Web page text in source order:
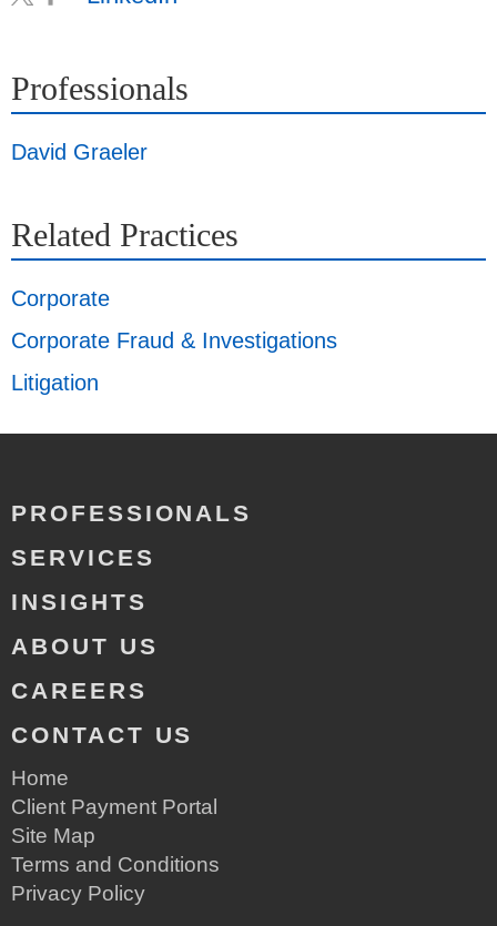
Professionals
David Graeler
Related Practices
Corporate
Corporate Fraud & Investigations
Litigation
PROFESSIONALS
SERVICES
INSIGHTS
ABOUT US
CAREERS
CONTACT US
Home
Client Payment Portal
Site Map
Terms and Conditions
Privacy Policy